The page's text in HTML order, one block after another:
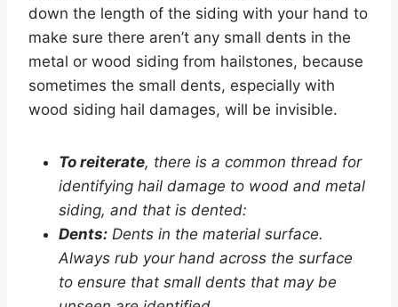
down the length of the siding with your hand to
make sure there aren’t any small dents in the
metal or wood siding from hailstones, because
sometimes the small dents, especially with
wood siding hail damages, will be invisible.
To reiterate, there is a common thread for
identifying hail damage to wood and metal
siding, and that is dented:
Dents: Dents in the material surface.
Always rub your hand across the surface
to ensure that small dents that may be